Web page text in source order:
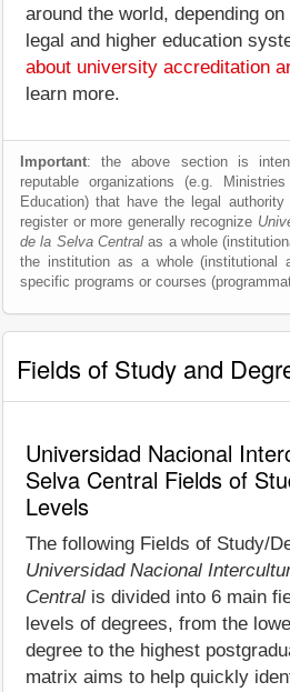
around the world, depending
legal and higher education
about university accreditation
learn more.
Important: the above section is
reputable organizations (e.g.
Education) that have the legal
register or more generally recognize
de la Selva Centralas a whole
the institution as a whole (institutional
specific programs or courses
Fields of Study and
Universidad Nacional
Selva Central Fields of
Levels
The following Fields of Study/
Universidad Nacional
Central is divided into 6 main
levels of degrees, from the
degree to the highest
matrix aims to help quickly